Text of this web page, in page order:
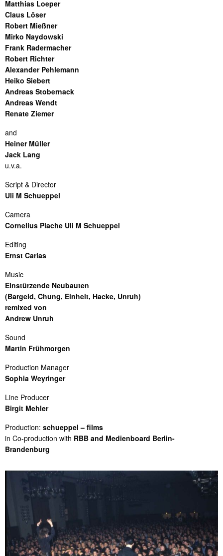
Matthias Loeper
Claus Löser
Robert Mießner
Mirko Naydowski
Frank Radermacher
Robert Richter
Alexander Pehlemann
Heiko Siebert
Andreas Stobernack
Andreas Wendt
Renate Ziemer
and
Heiner Müller
Jack Lang
u.v.a.
Script & Director
Uli M Schueppel
Camera
Cornelius Plache Uli M Schueppel
Editing
Ernst Carias
Music
Einstürzende Neubauten
(Bargeld, Chung, Einheit, Hacke, Unruh)
remixed von
Andrew Unruh
Sound
Martin Frühmorgen
Production Manager
Sophia Weyringer
Line Producer
Birgit Mehler
Production: schueppel – films
in Co-production with RBB and Medienboard Berlin-
Brandenburg